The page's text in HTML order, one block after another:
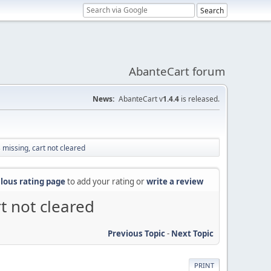
AbanteCart forum
News: AbanteCart v1.4.4 is released.
missing, cart not cleared
rating pageto add your rating orwrite a review
not cleared
Previous Topic- Next Topic
PRINT